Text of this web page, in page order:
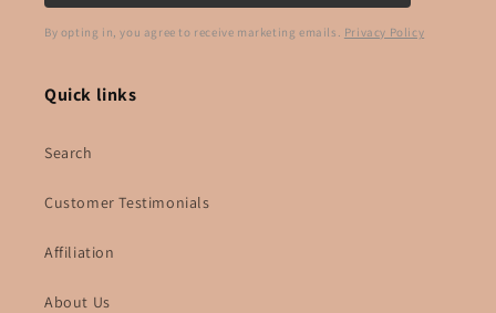
By opting in, you agree to receive marketing emails. Privacy Policy
Quick links
Search
Customer Testimonials
Affiliation
About Us